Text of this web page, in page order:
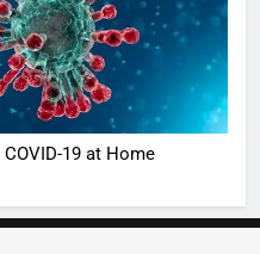
19 at Home
Ankhein
When
turns
The
of Sports
Betting
or
7
10 Times